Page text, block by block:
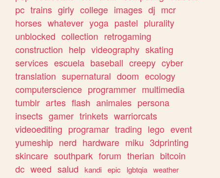
pc trains girly college images dj mcr
horses whatever yoga pastel plurality
unblocked collection retrogaming
construction help videography skating
services escuela baseball creepy cyber
translation supernatural doom ecology
computerscience programmer multimedia
tumblr artes flash animales persona
insects gamer trinkets warriorcats
videoediting programar trading lego event
yumeship nerd hardware miku 3dprinting
skincare southpark forum therian bitcoin
dc weed salud kandi epic lgbtqia weather